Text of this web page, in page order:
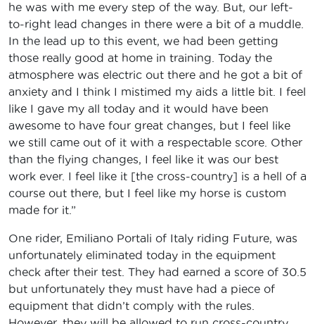
he was with me every step of the way. But, our left-
to-right lead changes in there were a bit of a muddle.
In the lead up to this event, we had been getting
those really good at home in training. Today the
atmosphere was electric out there and he got a bit of
anxiety and I think I mistimed my aids a little bit. I feel
like I gave my all today and it would have been
awesome to have four great changes, but I feel like
we still came out of it with a respectable score. Other
than the flying changes, I feel like it was our best
work ever. I feel like it [the cross-country] is a hell of a
course out there, but I feel like my horse is custom
made for it.”
One rider, Emiliano Portali of Italy riding Future, was
unfortunately eliminated today in the equipment
check after their test. They had earned a score of 30.5
but unfortunately they must have had a piece of
equipment that didn’t comply with the rules.